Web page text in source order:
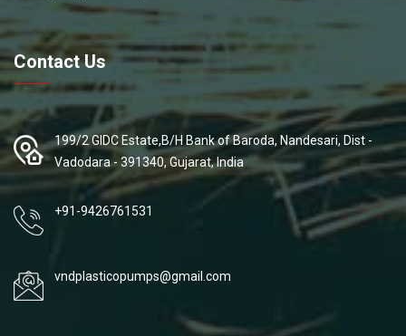
Contact Us
199/2 GIDC Estate,B/H Bank of Baroda, Nandesari, Dist -
Vadodara - 391340, Gujarat, India
+91-9426761531
vndplasticopumps@gmail.com